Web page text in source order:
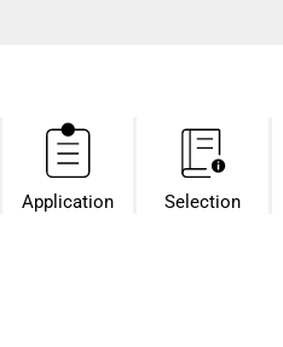
Application Selection